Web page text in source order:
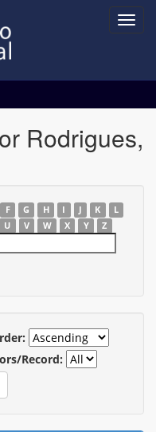
Rodrigues,
F G H I J K
L
U V W X Y Z
Record: